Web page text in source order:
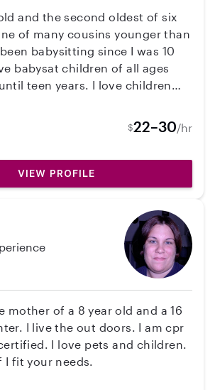
and the second oldest of six
of many cousins younger than
babysitting since I was 10
babysat children of all ages
teen years. I love children
done, I’ve also nannied for two
5 years and another for a year
in 2019 with a bachelors
disorders and a minor
as a speech language pathology
$22–30/hr
VIEW PROFILE
mother of a 8 year old and a 16
I am cpr
and children.
I fit your needs.